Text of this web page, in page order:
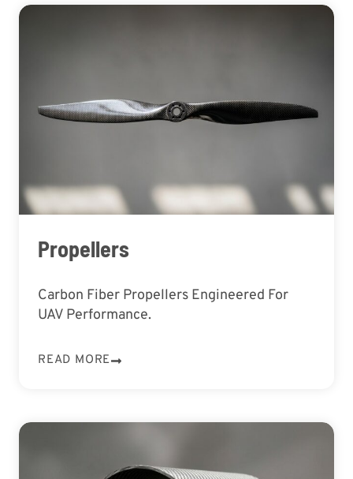
Propellers
Carbon Fiber Propellers Engineered For
UAV Performance.
READ MORE